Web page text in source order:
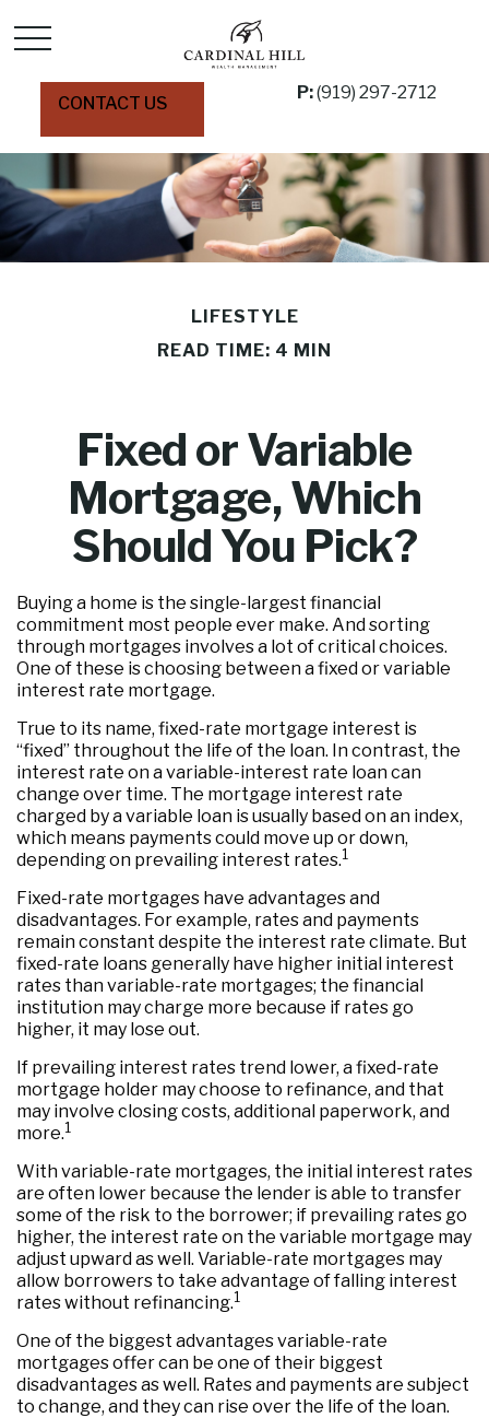
CONTACT US
P:(919) 297-2712
LIFESTYLE
READ TIME: 4 MIN
Fixed or Variable
Mortgage, Which
Should You Pick?
Buying a home is the single-largest financial
commitment most people ever make. And sorting
through mortgages involves a lot of critical choices.
One of these is choosing between a fixed or variable
interest rate mortgage.
True to its name, fixed-rate mortgage interest is
“fixed” throughout the life of the loan. In contrast, the
interest rate on a variable-interest rate loan can
change over time. The mortgage interest rate
charged by a variable loan is usually based on an index,
which means payments could move up or down,
depending on prevailing interest rates.1
Fixed-rate mortgages have advantages and
disadvantages. For example, rates and payments
remain constant despite the interest rate climate. But
fixed-rate loans generally have higher initial interest
rates than variable-rate mortgages; the financial
institution may charge more because if rates go
higher, it may lose out.
If prevailing interest rates trend lower, a fixed-rate
mortgage holder may choose to refinance, and that
may involve closing costs, additional paperwork, and
more.1
With variable-rate mortgages, the initial interest rates
are often lower because the lender is able to transfer
some of the risk to the borrower; if prevailing rates go
higher, the interest rate on the variable mortgage may
adjust upward as well. Variable-rate mortgages may
allow borrowers to take advantage of falling interest
rates without refinancing.1
One of the biggest advantages variable-rate
mortgages offer can be one of their biggest
disadvantages as well. Rates and payments are subject
to change, and they can rise over the life of the loan.